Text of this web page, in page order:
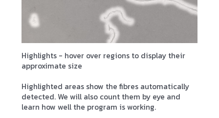
Highlights - hover over regions to display their
approximate size
Highlighted areas show the fibres automatically
detected. We will also count them by eye and
learn how well the program is working.